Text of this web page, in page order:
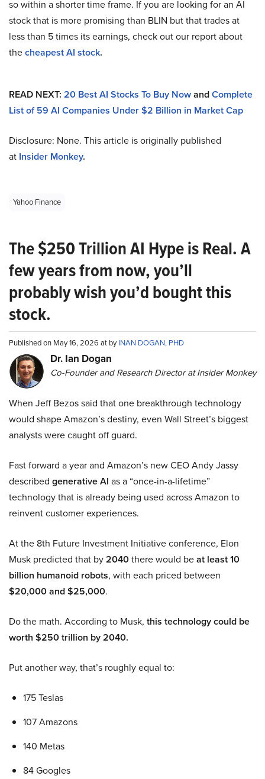
so within a shorter time frame. If you are looking for an AI
stock that is more promising than BLIN but that trades at
less than 5 times its earnings, check out our report about
thecheapest AI stock.
READ NEXT: 20 Best AI Stocks To Buy NowandComplete
List of 59 AI Companies Under $2 Billion in Market Cap
Disclosure: None. This article is originally published
at Insider Monkey.
Yahoo Finance
The $250 Trillion AI Hype is Real. A
few years from now, you’ll
probably wish you’d bought this
stock.
Published on May 16, 2026 at byINAN DOGAN, PHD
Dr. Ian Dogan
Co-Founder and Research Director at Insider Monkey
When Jeff Bezos said that one breakthrough technology
would shape Amazon’s destiny, even Wall Street’s biggest
analysts were caught off guard.
Fast forward a year and Amazon’s new CEO Andy Jassy
described generative AI as a “once-in-a-lifetime”
technology that is already being used across Amazon to
reinvent customer experiences.
At the 8th Future Investment Initiative conference, Elon
Musk predicted that by2040there would beat least 10
billion humanoid robots, with each priced between
$20,000 and $25,000.
Do the math. According to Musk, this technology could be
worth $250 trillion by 2040.
Put another way, that’s roughly equal to:
175 Teslas
107 Amazons
140 Metas
84 Googles